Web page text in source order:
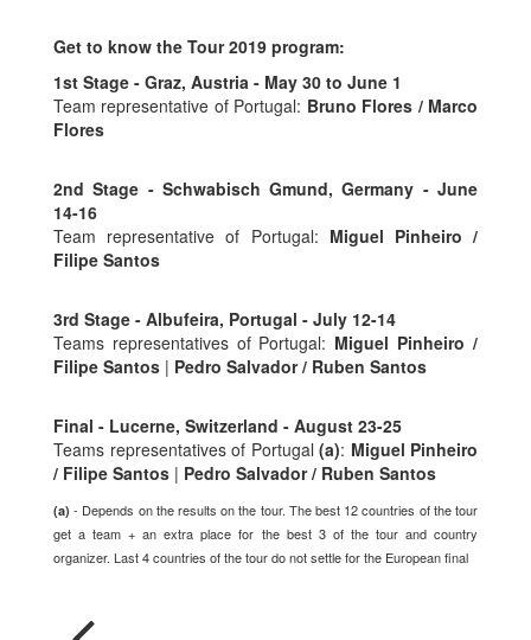
Get to know the Tour 2019 program:
1st Stage - Graz, Austria - May 30 to June 1
Team representative of Portugal: Bruno Flores / Marco
Flores
2nd Stage - Schwabisch Gmund, Germany - June
14-16
Team representative of Portugal: Miguel Pinheiro /
Filipe Santos
3rd Stage - Albufeira, Portugal - July 12-14
Teams representatives of Portugal: Miguel Pinheiro /
Filipe Santos | Pedro Salvador / Ruben Santos
Final - Lucerne, Switzerland - August 23-25
Teams representatives of Portugal (a): Miguel Pinheiro
/ Filipe Santos | Pedro Salvador / Ruben Santos
(a) - Depends on the results on the tour. The best 12 countries of the tour
get a team + an extra place for the best 3 of the tour and country
organizer. Last 4 countries of the tour do not settle for the European final